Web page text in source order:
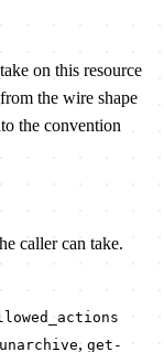
on this resource
the wire shape
the convention
caller can take.
unarchive, get-